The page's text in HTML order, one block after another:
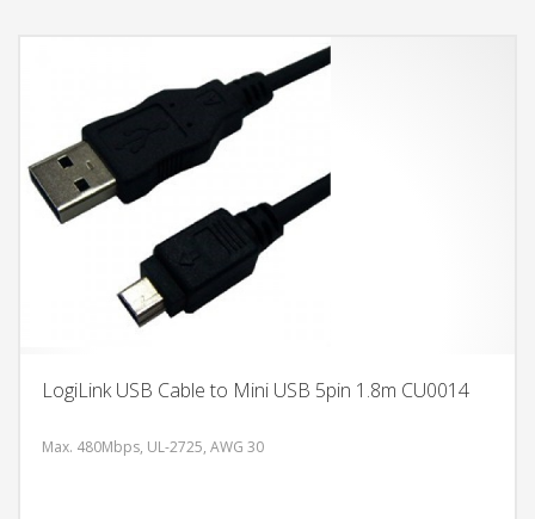
LogiLink USB Cable to Mini USB 5pin 1.8m CU0014
Max. 480Mbps, UL-2725, AWG 30